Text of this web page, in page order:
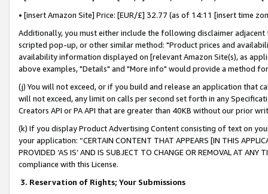
• [insert Amazon Site] Price: [EUR/£] 32.77 (as of 14:11 [insert time
Additionally, you must either include the following disclaimer
scripted pop-up, or other similar method: "Product prices and
availability information displayed on [relevant Amazon Site(s), as
above examples, "Details" and "More info" would provide a method
(j) You will not exceed, or if you build and release an application that
will not exceed, any limit on calls per second set forth in any
Creators API or PA API that are greater than 40KB without our prior
(k) If you display Product Advertising Content consisting of text on
your application: “CERTAIN CONTENT THAT APPEARS [IN THIS
PROVIDED ‘AS IS’ AND IS SUBJECT TO CHANGE OR REMOVAL AT
compliance with this License.
3. Reservation of Rights; Your Submissions